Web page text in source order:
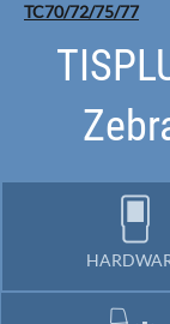
TC70/72/75/77